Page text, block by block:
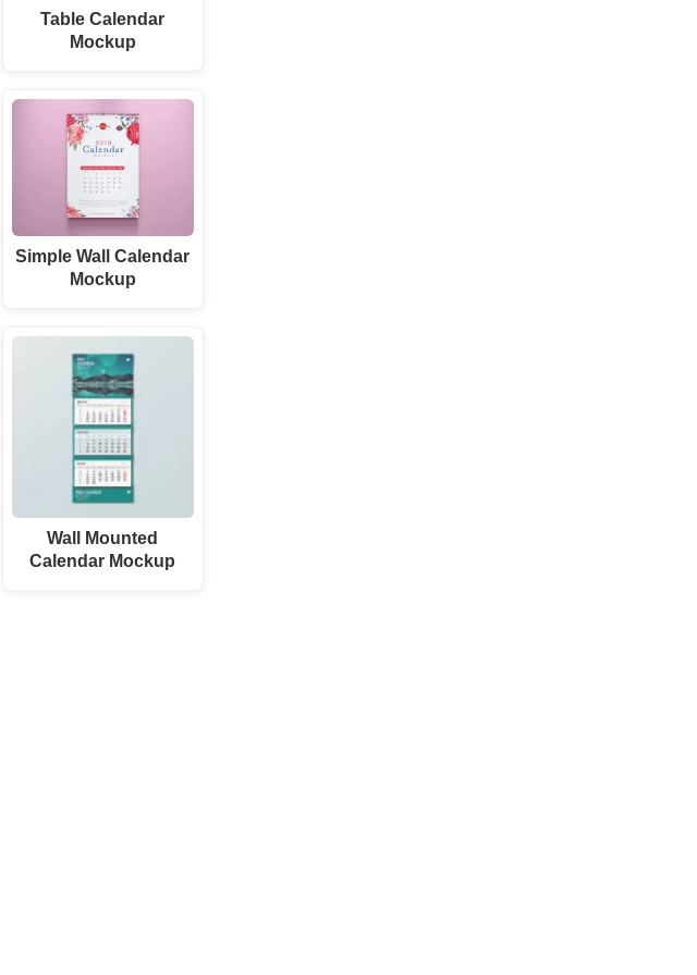
Table Calendar
Mockup
Simple Wall Calendar
Mockup
Wall Mounted
Calendar Mockup